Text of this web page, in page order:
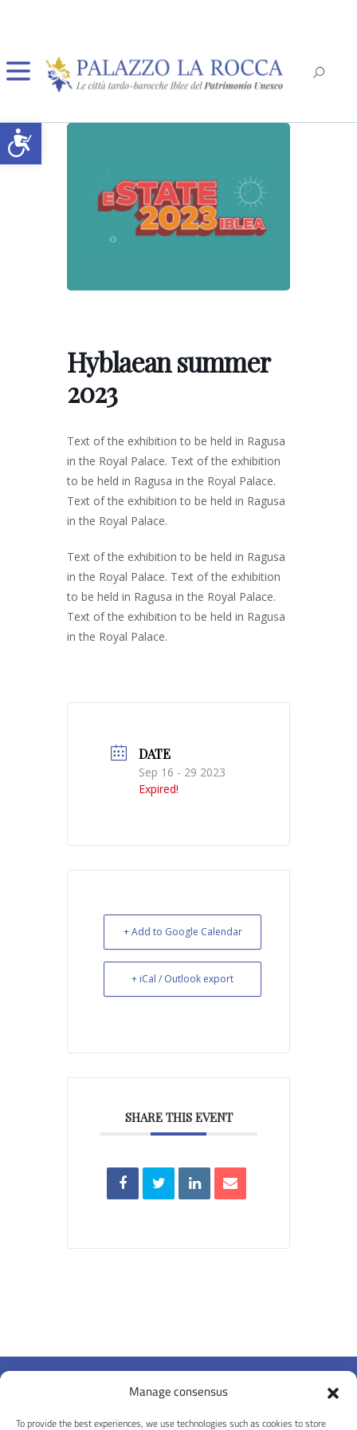
Open toolbar
Manage consensus
To provide the best experiences, we use technologies such as cookies to store
Hyblaean summer
2023
Text of the exhibition to be held in Ragusa
in the Royal Palace. Text of the exhibition
to be held in Ragusa in the Royal Palace.
Text of the exhibition to be held in Ragusa
in the Royal Palace.
Text of the exhibition to be held in Ragusa
in the Royal Palace. Text of the exhibition
to be held in Ragusa in the Royal Palace.
Text of the exhibition to be held in Ragusa
in the Royal Palace.
DATE
Sep 16 - 29 2023
Expired!
+ Add to Google Calendar
+ iCal / Outlook export
SHARE THIS EVENT